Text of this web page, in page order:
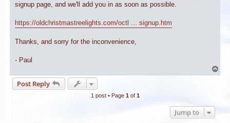
signup page, and we'll add you in as soon as possible.
https://oldchristmastreelights.com/octl ... signup.htm
Thanks, and sorry for the inconvenience,
- Paul
o
Post Reply
1 post • Page 1of 1
Jump to